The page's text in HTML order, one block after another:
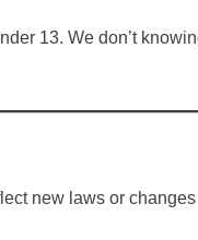
13. We don’t
new laws or